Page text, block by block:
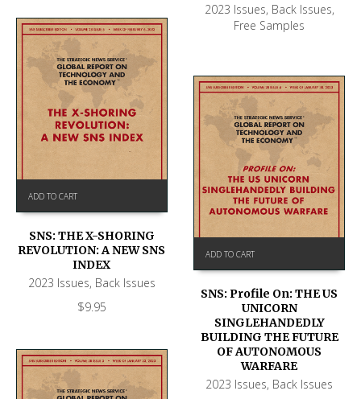
2023 Issues, Back Issues,
Free Samples
ADD TO CART
SNS: THE X-SHORING
REVOLUTION: A NEW SNS
INDEX
2023 Issues, Back Issues
$9.95
ADD TO CART
SNS: Profile On: THE US
UNICORN
SINGLEHANDEDLY
BUILDING THE FUTURE
OF AUTONOMOUS
WARFARE
2023 Issues, Back Issues